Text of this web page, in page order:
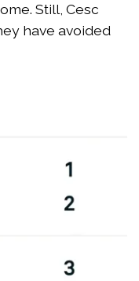
Still, Cesc
have avoided